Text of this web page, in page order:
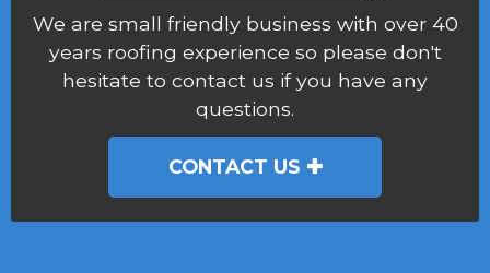
We are small friendly business with over 40
years roofing experience so please don't
hesitate to contact us if you have any
questions.
CONTACT US